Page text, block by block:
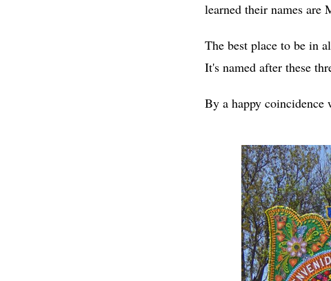
learned their names are
The best place to be in
It's named after these
By a happy coincidence